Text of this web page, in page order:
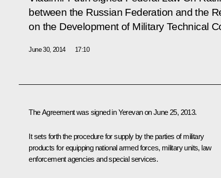
between the Russian Federation and the
on the Development of Military Technical
June 30, 2014 17:10
The Agreement was signed in Yerevan on June 25, 2013.
It sets forth the procedure for supply by the parties of military
products for equipping national armed forces, military units, law
enforcement agencies and special services.